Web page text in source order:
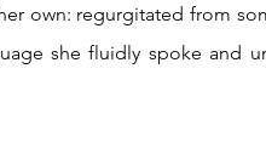
own: regurgitated from
she fluidly spoke and